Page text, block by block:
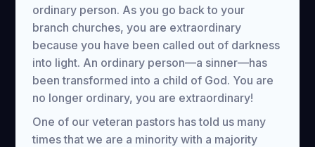
ordinary person. As you go back to your
branch churches, you are extraordinary
because you have been called out of darkness
into light. An ordinary person—a sinner—has
been transformed into a child of God. You are
no longer ordinary, you are extraordinary!
One of our veteran pastors has told us many
times that we are a minority with a majority